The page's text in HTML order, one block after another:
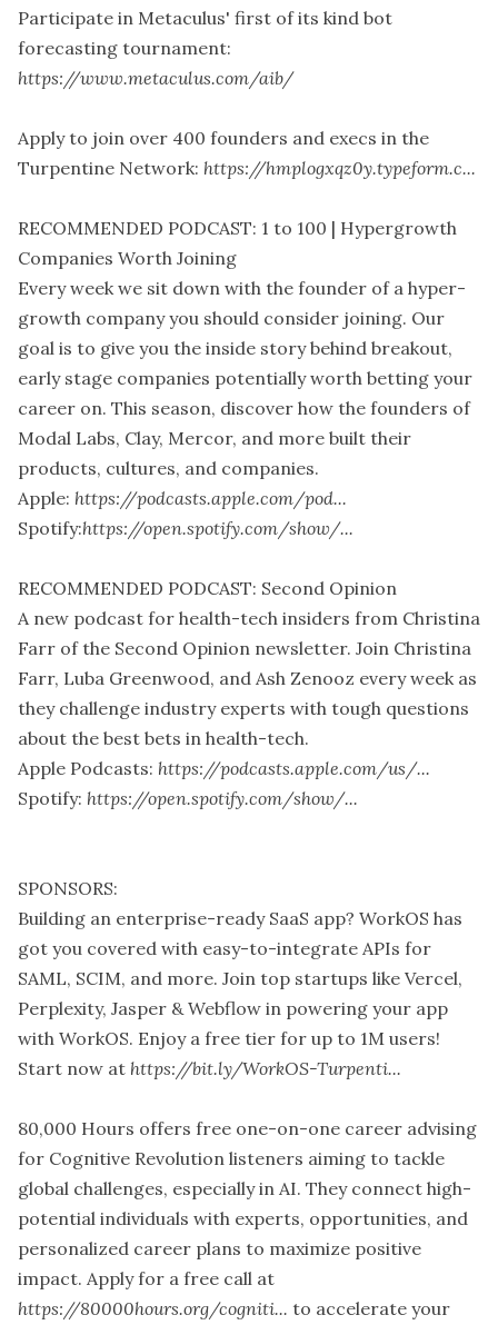
Participate in Metaculus' first of its kind bot
forecasting tournament:
https://www.metaculus.com/aib/
Apply to join over 400 founders and execs in the
Turpentine Network: https://hmplogxqz0y.typeform.c...
RECOMMENDED PODCAST: 1 to 100 | Hypergrowth
Companies Worth Joining
Every week we sit down with the founder of a hyper-
growth company you should consider joining. Our
goal is to give you the inside story behind breakout,
early stage companies potentially worth betting your
career on. This season, discover how the founders of
Modal Labs, Clay, Mercor, and more built their
products, cultures, and companies.
Apple: https://podcasts.apple.com/pod...
Spotify:https://open.spotify.com/show/...
RECOMMENDED PODCAST: Second Opinion
A new podcast for health-tech insiders from Christina
Farr of the Second Opinion newsletter. Join Christina
Farr, Luba Greenwood, and Ash Zenooz every week as
they challenge industry experts with tough questions
about the best bets in health-tech.
Apple Podcasts: https://podcasts.apple.com/us/...
Spotify: https://open.spotify.com/show/...
SPONSORS:
Building an enterprise-ready SaaS app? WorkOS has
got you covered with easy-to-integrate APIs for
SAML, SCIM, and more. Join top startups like Vercel,
Perplexity, Jasper & Webflow in powering your app
with WorkOS. Enjoy a free tier for up to 1M users!
Start now at https://bit.ly/WorkOS-Turpenti...
80,000 Hours offers free one-on-one career advising
for Cognitive Revolution listeners aiming to tackle
global challenges, especially in AI. They connect high-
potential individuals with experts, opportunities, and
personalized career plans to maximize positive
impact. Apply for a free call at
https://80000hours.org/cogniti... to accelerate your